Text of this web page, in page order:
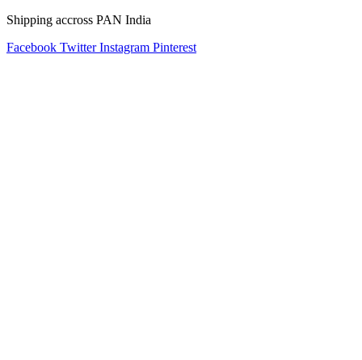
Shipping accross PAN India
Facebook Twitter Instagram Pinterest